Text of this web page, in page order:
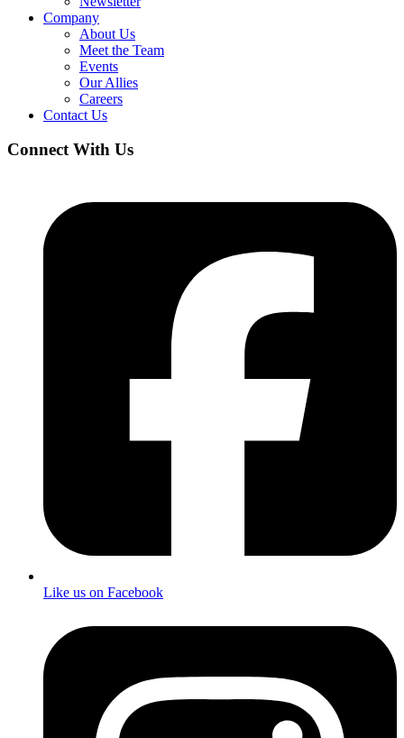
Company
About Us
Meet the Team
Events
Our Allies
Careers
Contact Us
Connect With Us
Like us on Facebook